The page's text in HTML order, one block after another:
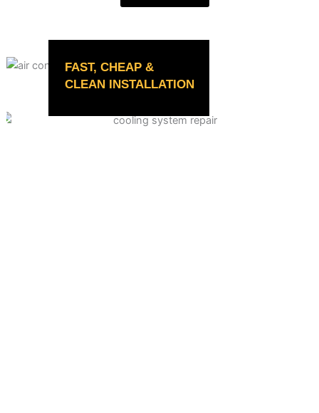
FAST, CHEAP &
CLEAN INSTALLATION